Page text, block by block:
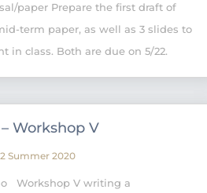
paper Prepare the first draft of
term paper, as well as 3 slides to
in class. Both are due on 5/22.
Workshop V
Summer 2020
Workshop V writing a